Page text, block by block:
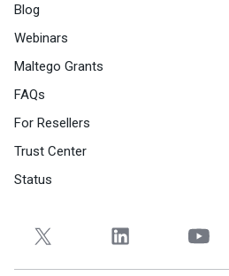
Blog
Webinars
Maltego Grants
FAQs
For Resellers
Trust Center
Status